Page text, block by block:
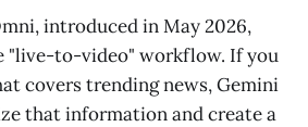
introduced in May 2026,
"live-to-video" workflow. If you
covers trending news, Gemini
that information and create a